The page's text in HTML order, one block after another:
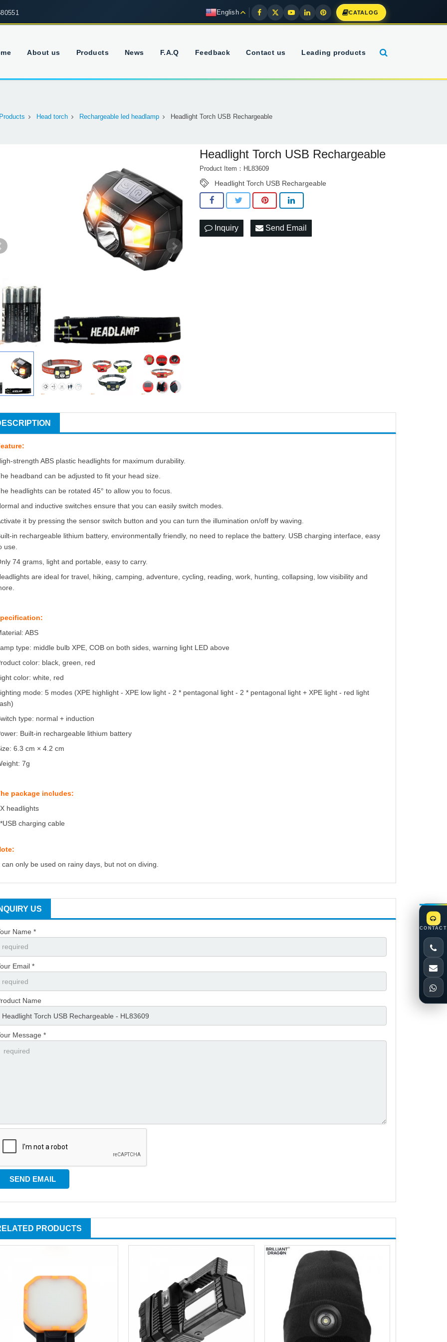
English CATALOG
About us Products News F.A.Q Feedback Contact us Leading products
Products Head torch Rechargeable led headlamp Headlight Torch USB Rechargeable
Headlight Torch USB Rechargeable
Product Item：HL83609
Headlight Torch USB Rechargeable
Inquiry Send Email
strength ABS plastic headlights for maximum durability.
headband can be adjusted to fit your head size.
headlights can be rotated 45° to allow you to focus.
and inductive switches ensure that you can easily switch modes.
it by pressing the sensor switch button and you can turn the illumination on/off by waving.
in rechargeable lithium battery, environmentally friendly, no need to replace the battery. USB charging interface, easy
use.
74 grams, light and portable, easy to carry.
are ideal for travel, hiking, camping, adventure, cycling, reading, work, hunting, collapsing, low visibility and
ABS
type: middle bulb XPE, COB on both sides, warning light LED above
color: black, green, red
color: white, red
mode: 5 modes (XPE highlight - XPE low light - 2 * pentagonal light - 2 * pentagonal light + XPE light - red light
type: normal + induction
Built-in rechargeable lithium battery
6.3 cm × 4.2 cm
7g
package includes:
headlights
charging cable
can only be used on rainy days, but not on diving.
US
Name *
Email *
Name
Message *
PRODUCTS
CONTACT